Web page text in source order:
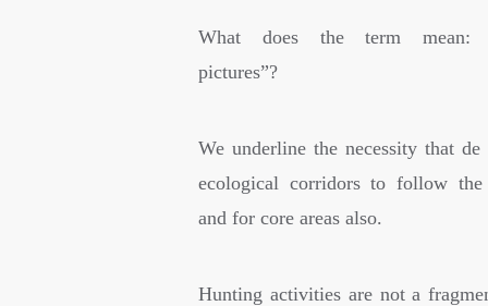
What does the term mean:
pictures”?
We underline the necessity that
ecological corridors to follow
and for core areas also.
Hunting activities are not a